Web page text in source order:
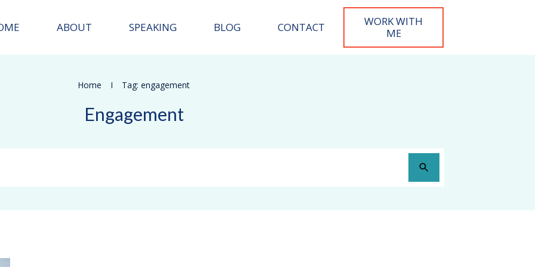
ABOUT SPEAKING BLOG CONTACT
WORK WITH
ME
Home I Tag: engagement
Engagement